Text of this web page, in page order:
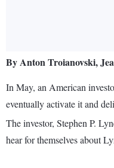
By Anton Troianovski,
In May, an American
eventually activate it and
The investor, Stephen P.
hear for themselves about